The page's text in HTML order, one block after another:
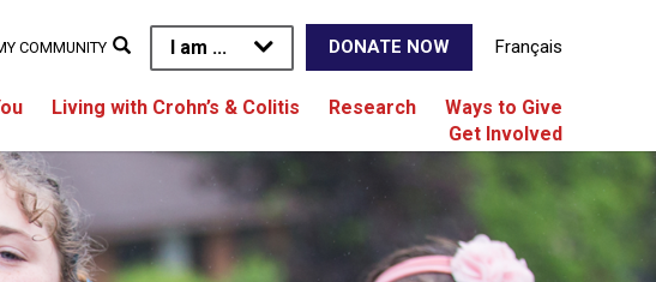
I am ... DONATE NOW Français
Living with Crohn’s & Colitis Research
Ways to Give
Get Involved
COMMUNITY